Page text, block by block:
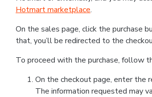
Hotmart marketplace.
On the sales page, click the purchase
that, you’ll be redirected to the
To proceed with the purchase, follow
On the checkout page, enter the
The information requested may